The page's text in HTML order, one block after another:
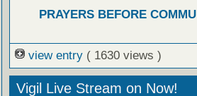
PRAYERS BEFORE
view entry ( 1630 views )
Vigil Live Stream on Now!